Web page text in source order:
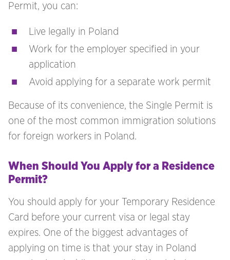
Permit, you can:
Live legally in Poland
Work for the employer specified in your
application
Avoid applying for a separate work permit
Because of its convenience, the Single Permit is
one of the most common immigration solutions
for foreign workers in Poland.
When Should You Apply for a Residence
Permit?
You should apply for your Temporary Residence
Card before your current visa or legal stay
expires. One of the biggest advantages of
applying on time is that your stay in Poland